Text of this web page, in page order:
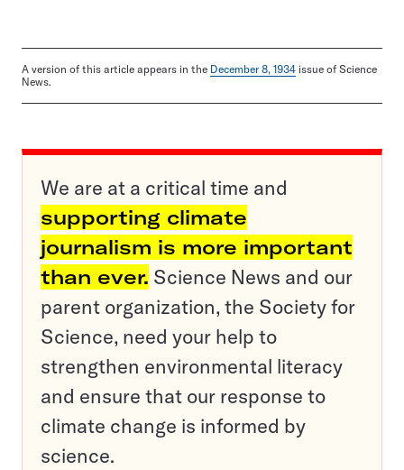
A version of this article appears in the December 8, 1934 issue of Science
News.
We are at a critical time and
supporting climate
journalism is more important
than ever. Science News and our
parent organization, the Society for
Science, need your help to
strengthen environmental literacy
and ensure that our response to
climate change is informed by
science.